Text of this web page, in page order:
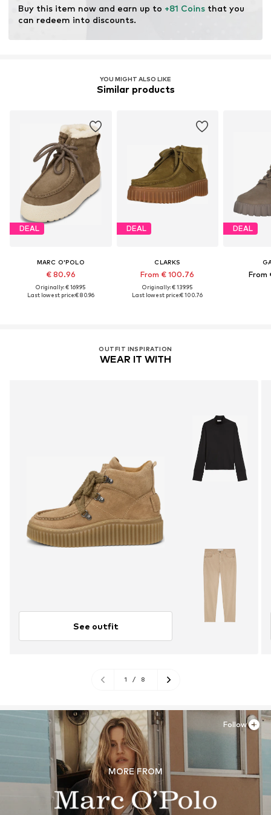
Buy this item now and earn up to +81 Coins that you
can redeem into discounts.
YOU MIGHT ALSO LIKE
Similar products
DEAL
MARC O'POLO
€ 80.96
Originally: € 169.95
Last lowest price:€ 80.96
DEAL
CLARKS
From € 100.76
Originally: € 139.95
Last lowest price:€ 100.76
DEAL
From
OUTFIT INSPIRATION
WEAR IT WITH
See outfit
1 / 8
MORE FROM
Follow